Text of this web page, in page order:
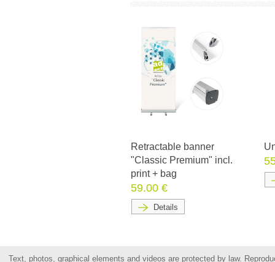
Retractable banner
"Classic Premium" incl.
print + bag
59.00 €
Details
Text, photos, graphical elements and videos are protected by law.